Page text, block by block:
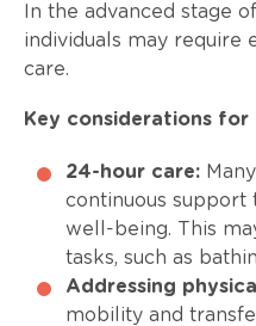
In the advanced stage
individuals may require
care.
Key considerations for
24-hour care:
continuous support
well-being. This
tasks, such as
Addressing
mobility and